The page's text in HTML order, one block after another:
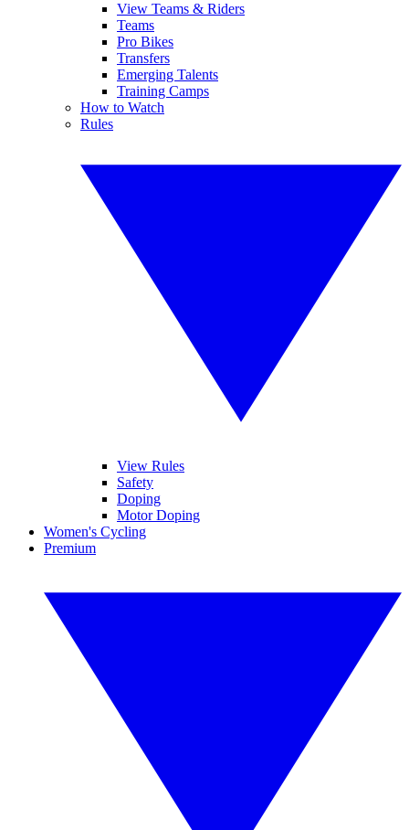
View Teams & Riders
Teams
Pro Bikes
Transfers
Emerging Talents
Training Camps
How to Watch
Rules
View Rules
Safety
Doping
Motor Doping
Women's Cycling
Premium